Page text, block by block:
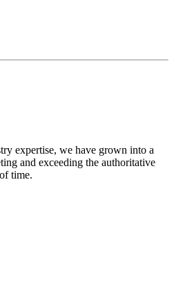
expertise, we have grown into a
and exceeding the authoritative
time.